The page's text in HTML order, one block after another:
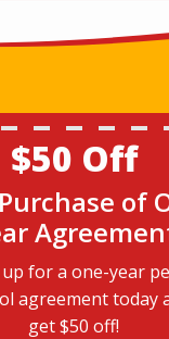
$50 Off
of
for a one-year
agreement today
get $50 off!